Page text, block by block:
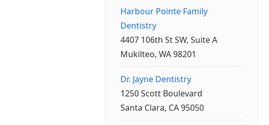
Harbour Pointe Family
Dentistry
4407 106th St SW, Suite A
Mukilteo, WA 98201
Dr. Jayne Dentistry
1250 Scott Boulevard
Santa Clara, CA 95050